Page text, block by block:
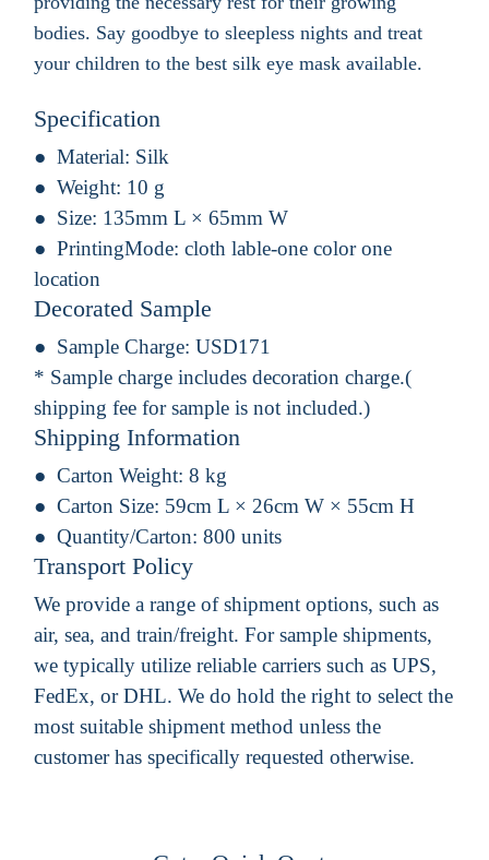
bodies. Say goodbye to sleepless nights and treat
your children to the best silk eye mask available.
Specification
Material: Silk
Weight: 10 g
Size: 135mm L × 65mm W
PrintingMode: cloth lable-one color one
location
Decorated Sample
Sample Charge: USD171
* Sample charge includes decoration charge.(
shipping fee for sample is not included.)
Shipping Information
Carton Weight: 8 kg
Carton Size: 59cm L × 26cm W × 55cm H
Quantity/Carton: 800 units
Transport Policy
We provide a range of shipment options, such as
air, sea, and train/freight. For sample shipments,
we typically utilize reliable carriers such as UPS,
FedEx, or DHL. We do hold the right to select the
most suitable shipment method unless the
customer has specifically requested otherwise.